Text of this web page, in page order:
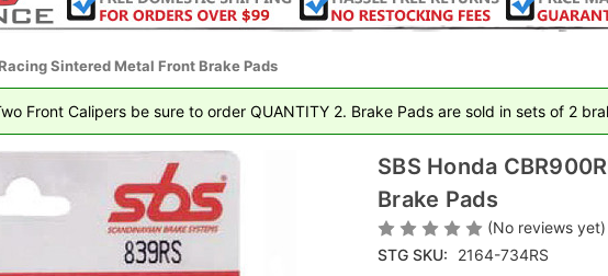
Sintered Metal Front Brake Pads
Front Calipers be sure to order QUANTITY 2. Brake Pads are sold in sets of 2
SBS Honda
Brake Pads
(No reviews yet)
STG SKU:
2164-734RS